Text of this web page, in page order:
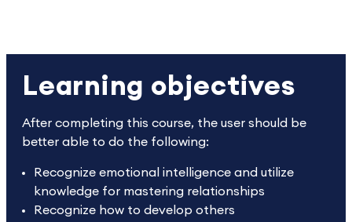
Learning objectives
After completing this course, the user should be
better able to do the following:
Recognize emotional intelligence and utilize
knowledge for mastering relationships
Recognize how to develop others